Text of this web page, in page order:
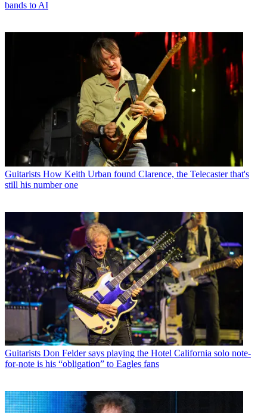
bands to AI
Guitarists How Keith Urban found Clarence, the Telecaster that's
still his number one
Guitarists Don Felder says playing the Hotel California solo note-
for-note is his “obligation” to Eagles fans